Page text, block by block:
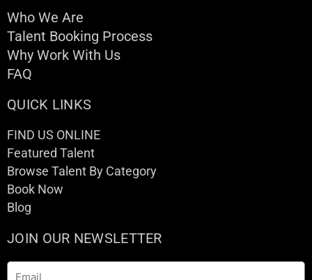
Who We Are
Talent Booking Process
Why Work With Us
FAQ
QUICK LINKS
FIND US ONLINE
Featured Talent
Browse Talent By Category
Book Now
Blog
JOIN OUR NEWSLETTER
Email